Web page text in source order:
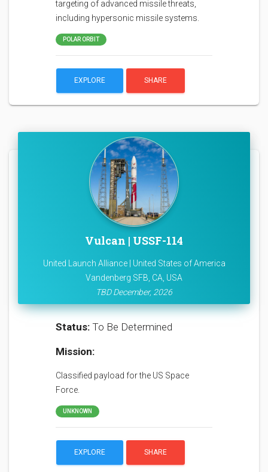
targeting of advanced missile threats,
including hypersonic missile systems.
POLAR ORBIT
EXPLORE SHARE
Vulcan | USSF-114
United Launch Alliance | United States of America
Vandenberg SFB, CA, USA
TBD December, 2026
Status: To Be Determined
Mission:
Classified payload for the US Space
Force.
UNKNOWN
EXPLORE SHARE